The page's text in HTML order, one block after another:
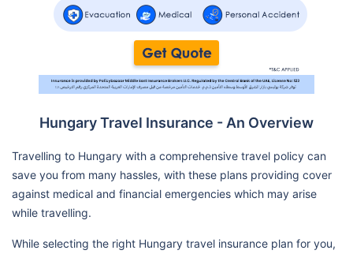
Hungary Travel Insurance - An Overview
Travelling to Hungary with a comprehensive travel policy can
save you from many hassles, with these plans providing cover
against medical and financial emergencies which may arise
while travelling.
While selecting the right Hungary travel insurance plan for you,